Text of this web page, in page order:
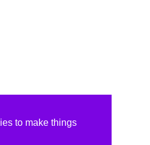
to make things